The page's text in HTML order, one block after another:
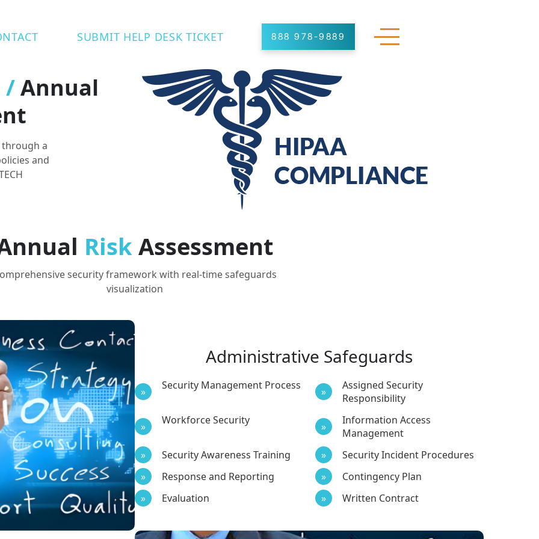
SUBMIT HELP DESK TICKET 888 978-9889
/Annual
through a
and
RiskAssessment
security framework with real-time safeguards
visualization
Administrative Safeguards
Security Management Process
Assigned Security
Responsibility
Workforce Security
Information Access
Management
Security Awareness Training
Security Incident Procedures
Response and Reporting
Contingency Plan
Evaluation
Written Contract